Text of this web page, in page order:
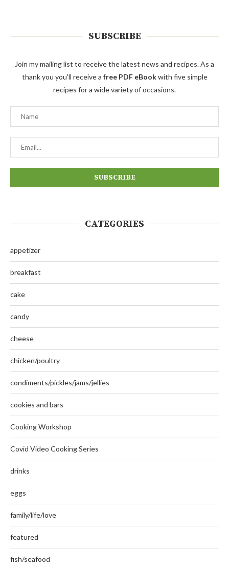
SUBSCRIBE
Join my mailing list to receive the latest news and recipes. As a
thank you you'll receive a free PDF eBookwith five simple
recipes for a wide variety of occasions.
CATEGORIES
appetizer
breakfast
cake
candy
cheese
chicken/poultry
condiments/pickles/jams/jellies
cookies and bars
Cooking Workshop
Covid Video Cooking Series
drinks
eggs
family/life/love
featured
fish/seafood